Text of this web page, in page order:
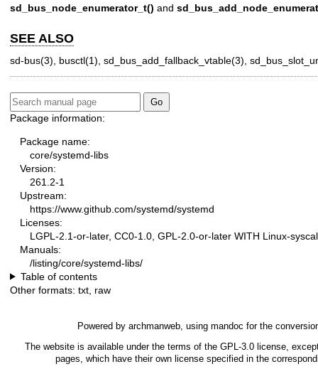
sd_bus_node_enumerator_t() and
SEE ALSO
sd-bus(3) busctl(1) sd_bus_add_fallback_vtable(3)
Package information:
Package name:
core/systemd-libs
Version:
261.2-1
Upstream:
https://www.github.com/systemd/systemd
Licenses:
LGPL-2.1-or-later, CC0-1.0, GPL-2.0-or-later WITH Linux-
Manuals:
/listing/core/systemd-libs/
Table of contents
Other formats: txt raw
Powered by archmanweb, using mandoc for the
The website is available under the terms of the GPL-3.0 license,
pages, which have their own license specified in the